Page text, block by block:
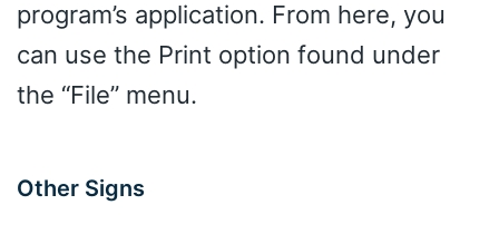
program’s application. From here, you
can use the Print option found under
the “File” menu.
Other Signs